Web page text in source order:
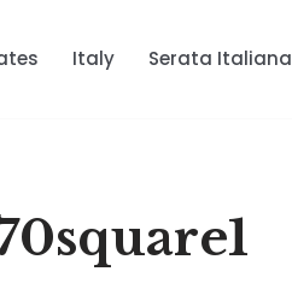
Italy Serata Italiana